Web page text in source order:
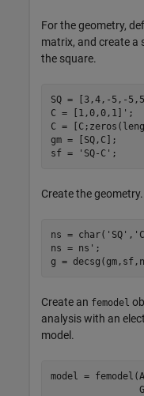
For the geometry,
matrix, and create
the square.
SQ = [3,4,-5,-
C = [1,0,0,1]';
C =
gm = [SQ,C];
sf =
'SQ-C' ;
Create the geometry.
ns = char( 'SQ' ,
ns = ns';
g =
Create an femodel
analysis with an
model.
model =